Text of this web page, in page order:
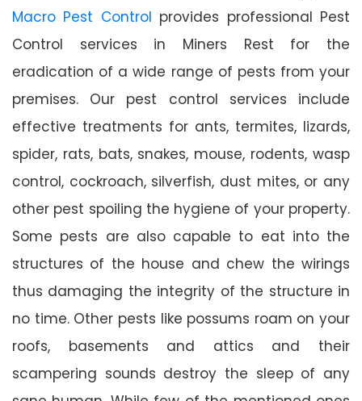
Macro Pest Control provides professional Pest
Control services in Miners Rest for the
eradication of a wide range of pests from your
premises. Our pest control services include
effective treatments for ants, termites, lizards,
spider, rats, bats, snakes, mouse, rodents, wasp
control, cockroach, silverfish, dust mites, or any
other pest spoiling the hygiene of your property.
Some pests are also capable to eat into the
structures of the house and chew the wirings
thus damaging the integrity of the structure in
no time. Other pests like possums roam on your
roofs, basements and attics and their
scampering sounds destroy the sleep of any